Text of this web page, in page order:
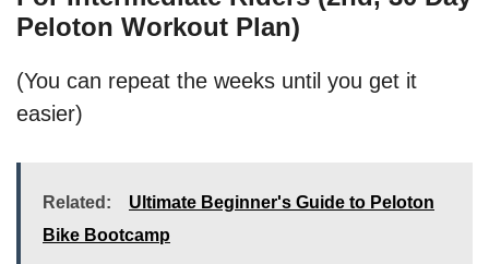
Peloton Workout Plan)
(You can repeat the weeks until you get it
easier)
Related:
Ultimate Beginner's Guide to Peloton
Bike Bootcamp